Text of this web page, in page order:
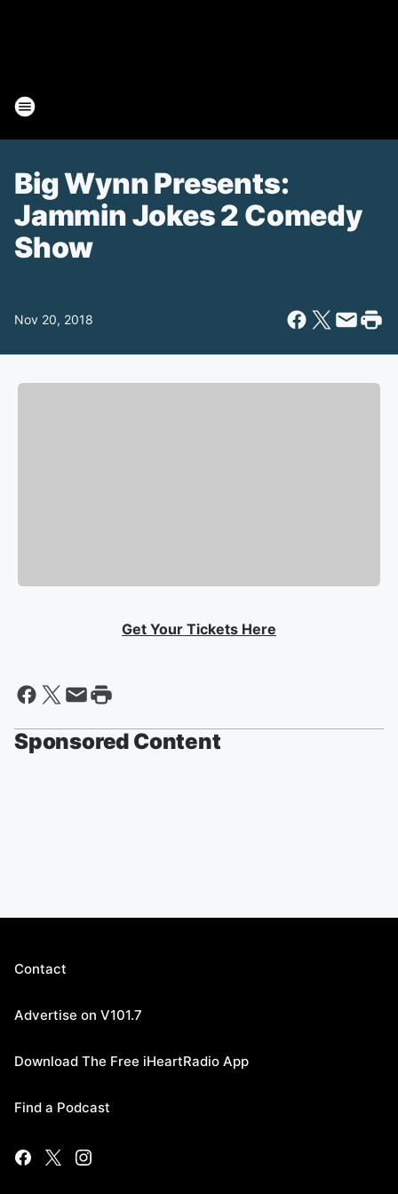
Big Wynn Presents:
Jammin Jokes 2 Comedy
Show
Nov 20, 2018
Get Your Tickets Here
Sponsored Content
Contact
Advertise on V101.7
Download The Free iHeartRadio App
Find a Podcast